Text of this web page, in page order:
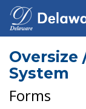
System
Forms